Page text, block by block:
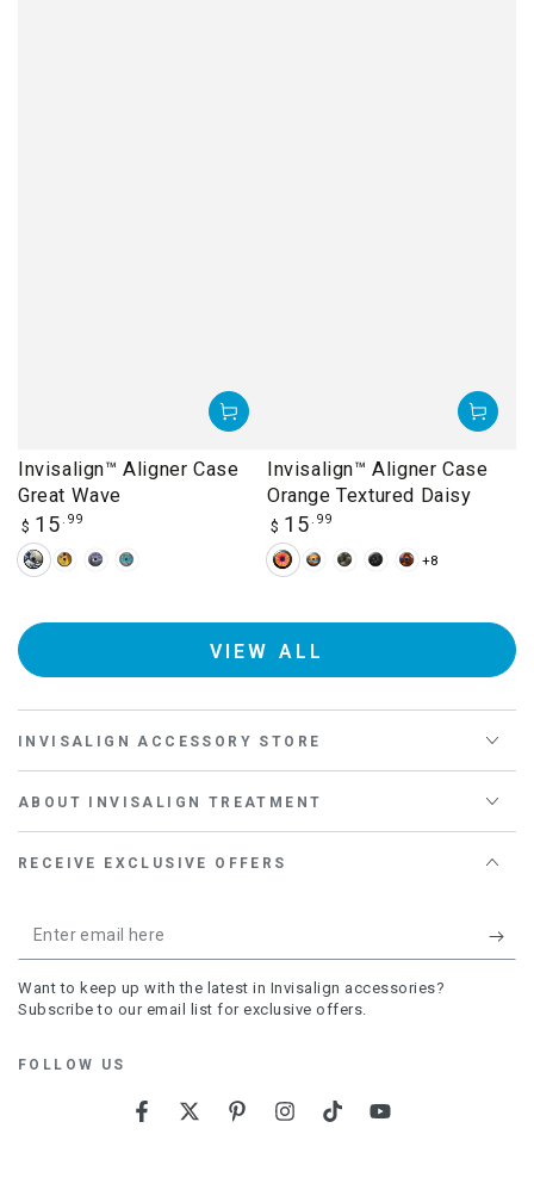
Invisalign™ Aligner Case
Great Wave
Regular
price
$ 15 .99
GreatKlimt's
Kiss
StarryVan
Iris
Invisalign™ Aligner Case
Orange Textured Daisy
Regular
price
$ 15 .99
Orange
Daisy
BeachCamouflage
Dandelions
Delicate
+8
VIEW ALL
INVISALIGN ACCESSORY STORE
ABOUT INVISALIGN TREATMENT
RECEIVE EXCLUSIVE OFFERS
Enter
email
here
Want to keep up with the latest in Invisalign accessories?
Subscribe to our email list for exclusive offers.
FOLLOW US
FacebookTwitterPinterestInstagramTikTokYouTube